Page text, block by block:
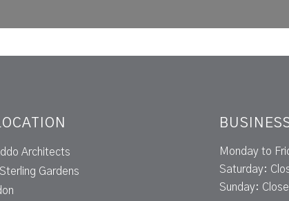
Architects
Gardens
Monday to
Saturday:
Sunday: